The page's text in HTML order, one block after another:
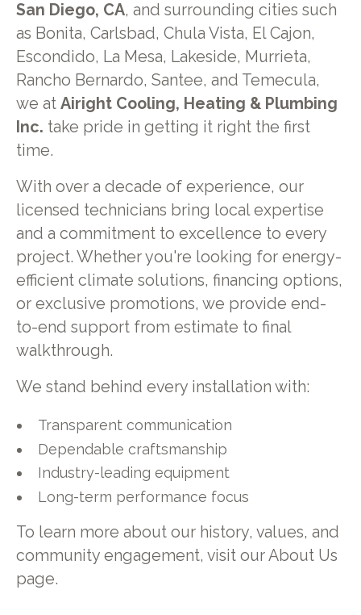
San Diego, CA, and surrounding cities such
as Bonita, Carlsbad, Chula Vista, El Cajon,
Escondido, La Mesa, Lakeside, Murrieta,
Rancho Bernardo, Santee, and Temecula,
we at Airight Cooling, Heating & Plumbing
Inc. take pride in getting it right the first
time.
With over a decade of experience, our
licensed technicians bring local expertise
and a commitment to excellence to every
project. Whether you're looking for energy-
efficient climate solutions, financing options,
or exclusive promotions, we provide end-
to-end support from estimate to final
walkthrough.
We stand behind every installation with:
Transparent communication
Dependable craftsmanship
Industry-leading equipment
Long-term performance focus
To learn more about our history, values, and
community engagement, visit our About Us
page.